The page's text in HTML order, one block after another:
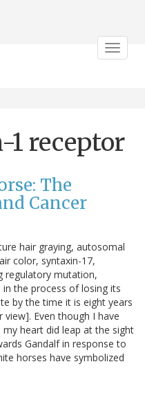
Toggle
receptor
The
Cancer
hair graying, autosomal
color, syntaxin-17,
regulatory mutation,
the process of losing its
by the time it is eight years
view]. Even though I have
heart did leap at the sight
Gandalf in response to
horses have symbolized